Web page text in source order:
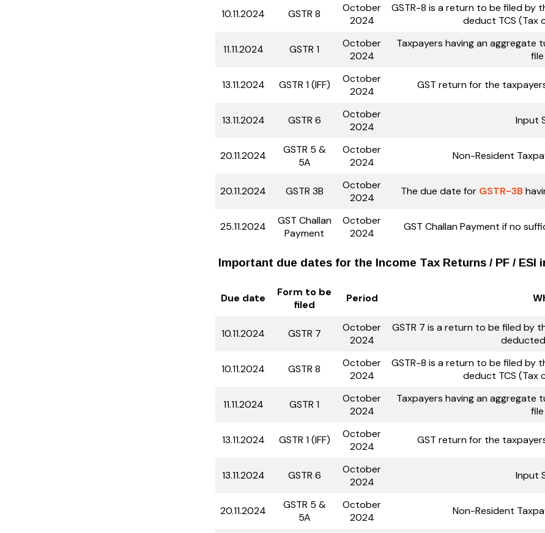
10.11.2024 GSTR 8
October
2024
GSTR-8 is a return to be filed by
deduct TCS (Tax
11.11.2024 GSTR 1
October
2024
Taxpayers having an aggregate
13.11.2024 GSTR 1 (IFF)
October
2024
GST return for the
13.11.2024 GSTR 6
October
2024
Input
20.11.2024
GSTR 5 &
5A
October
2024
Non-Resident
20.11.2024 GSTR 3B
October
2024
The due date for GSTR-3B
25.11.2024
GST Challan
Payment
October
2024
GST Challan Payment if no
Important due dates for the Income Tax Returns / PF / ESI
Due date
Form to be
filed
Period
10.11.2024 GSTR 7
October
2024
GSTR 7 is a return to be filed by
10.11.2024 GSTR 8
October
2024
GSTR-8 is a return to be filed by
deduct TCS (Tax
11.11.2024 GSTR 1
October
2024
Taxpayers having an aggregate
13.11.2024 GSTR 1 (IFF)
October
2024
GST return for the
13.11.2024 GSTR 6
October
2024
Input
20.11.2024
GSTR 5 &
5A
October
2024
Non-Resident